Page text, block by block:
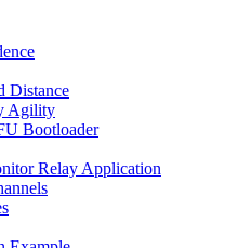
Distance
Agility
Bootloader
Relay Application